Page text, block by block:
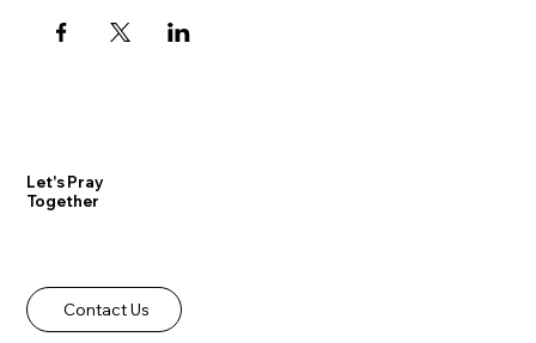
Let's Pray
Together
Contact Us